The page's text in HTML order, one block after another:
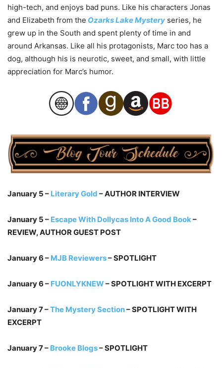
high-tech, and enjoys bad puns. Like his characters Jonas
and Elizabeth from the Ozarks Lake Mystery series, he
grew up in the South and spent plenty of time in and
around Arkansas. Like all his protagonists, Marc too has a
dog, although his is neurotic, sweet, and small, with little
appreciation for Marc’s humor.
January 5 – Literary Gold – AUTHOR INTERVIEW
January 5 – Escape With Dollycas Into A Good Book –
REVIEW, AUTHOR GUEST POST
January 6 – MJB Reviewers– SPOTLIGHT
January 6 – FUONLYKNEW – SPOTLIGHT WITH EXCERPT
January 7 –The Mystery Section– SPOTLIGHT WITH
EXCERPT
January 7 – Brooke Blogs– SPOTLIGHT